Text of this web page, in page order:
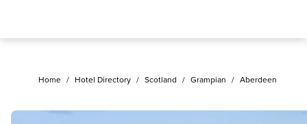
Home / Hotel Directory / Scotland / Grampian / Aberdeen